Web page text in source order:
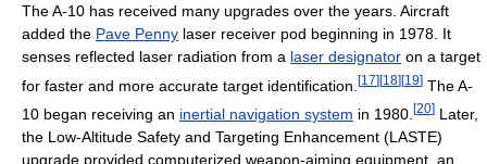
The A-10 has received many upgrades over the years. Aircraft
added the Pave Penny laser receiver pod beginning in 1978. It
senses reflected laser radiation from a laser designator on a target
for faster and more accurate target identification. [17][18][19] The A-
10 began receiving an inertial navigation system in 1980. [20] Later,
the Low-Altitude Safety and Targeting Enhancement (LASTE)
upgrade provided computerized weapon-aiming equipment, an